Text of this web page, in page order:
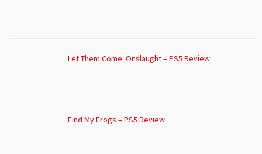
Let Them Come: Onslaught – PS5 Review
Find My Frogs – PS5 Review